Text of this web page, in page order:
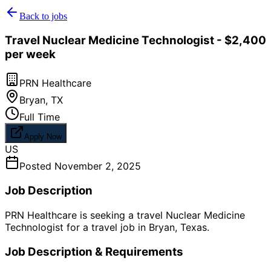
Back to jobs
Travel Nuclear Medicine Technologist - $2,400
per week
PRN Healthcare
Bryan, TX
Full Time
Apply Now
US
Posted November 2, 2025
Job Description
PRN Healthcare is seeking a travel Nuclear Medicine
Technologist for a travel job in Bryan, Texas.
Job Description & Requirements